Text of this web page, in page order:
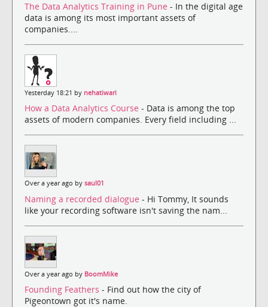
The Data Analytics Training in Pune - In the digital age
data is among its most important assets of
companies....
Yesterday 18:21 by nehatiwari
How a Data Analytics Course - Data is among the top
assets of modern companies. Every field including ...
Over a year ago by saul01
Naming a recorded dialogue - Hi Tommy, It sounds
like your recording software isn't saving the nam...
Over a year ago by BoomMike
Founding Feathers - Find out how the city of
Pigeontown got it's name.